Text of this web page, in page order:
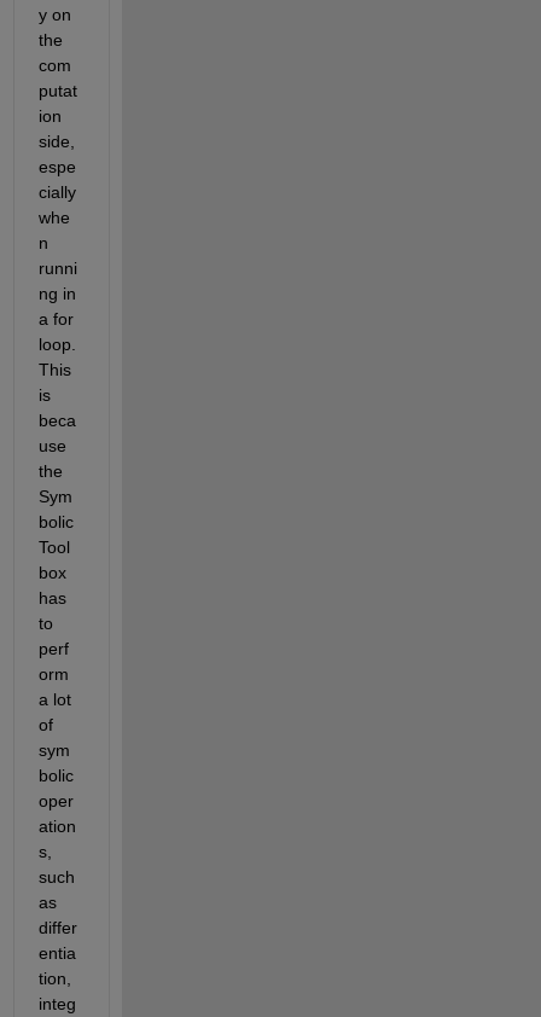
y on
the
com
putat
ion
side,
espe
cially
whe
n
runni
ng in
a for
loop.
This
is
beca
use
the
Sym
bolic
Tool
box
has
to
perf
orm
a lot
of
sym
bolic
oper
ation
s,
such
as
differ
entia
tion,
integ